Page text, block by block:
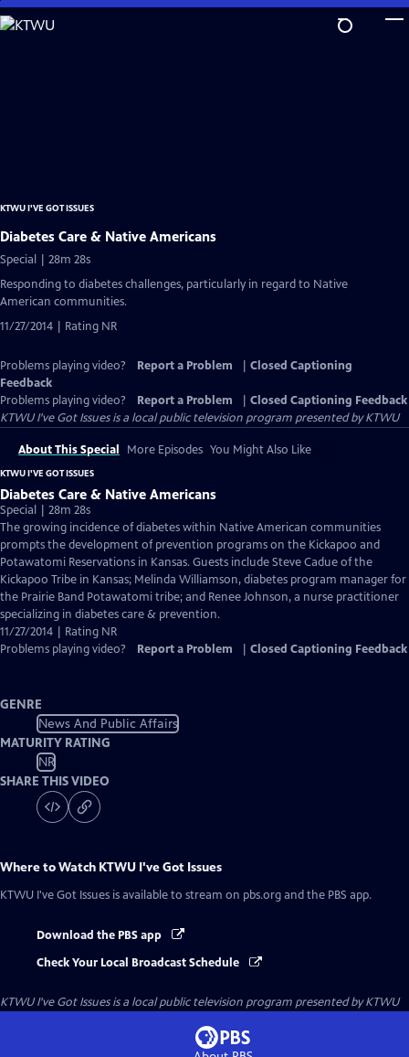
Skip
to
KTWU I'VE GOT ISSUES
Diabetes Care & Native Americans
Special | 28m 28s
Responding to diabetes challenges, particularly in regard to Native
American communities.
11/27/2014 | Rating NR
Problems playing video? Report a Problem
Closed Captioning
Feedback
Problems playing video?
Report a Problem
Closed Captioning Feedback
KTWU I've Got Issuesis a local public television program presented byKTWU
About This Special More Episodes You Might Also Like
KTWU I'VE GOT ISSUES
Diabetes Care & Native Americans
Special | 28m 28s
The growing incidence of diabetes within Native American communities
prompts the development of prevention programs on the Kickapoo and
Potawatomi Reservations in Kansas. Guests include Steve Cadue of the
Kickapoo Tribe in Kansas; Melinda Williamson, diabetes program manager for
the Prairie Band Potawatomi tribe; and Renee Johnson, a nurse practitioner
specializing in diabetes care & prevention.
11/27/2014 | Rating NR
Problems playing video?
Report a Problem Closed Captioning Feedback
GENRE
News And Public Affairs
MATURITY RATING
NR
SHARE THIS VIDEO
Where to Watch KTWU I've Got Issues
KTWU I've Got Issues is available to stream on pbs.org and the PBS app.
Download the PBS app
Check Your Local Broadcast Schedule
KTWU I've Got Issuesis a local public television program presented byKTWU